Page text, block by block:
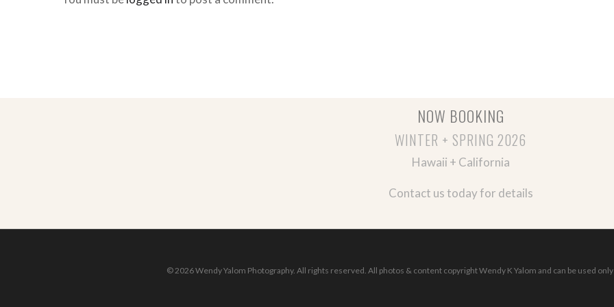
NOW BOOKING
WINTER + SPRING 2026
Hawaii + California
Contact us today for details
© 2026 Wendy Yalom Photography. All rights reserved. All photos & content copyright Wendy K Yalom and can be used